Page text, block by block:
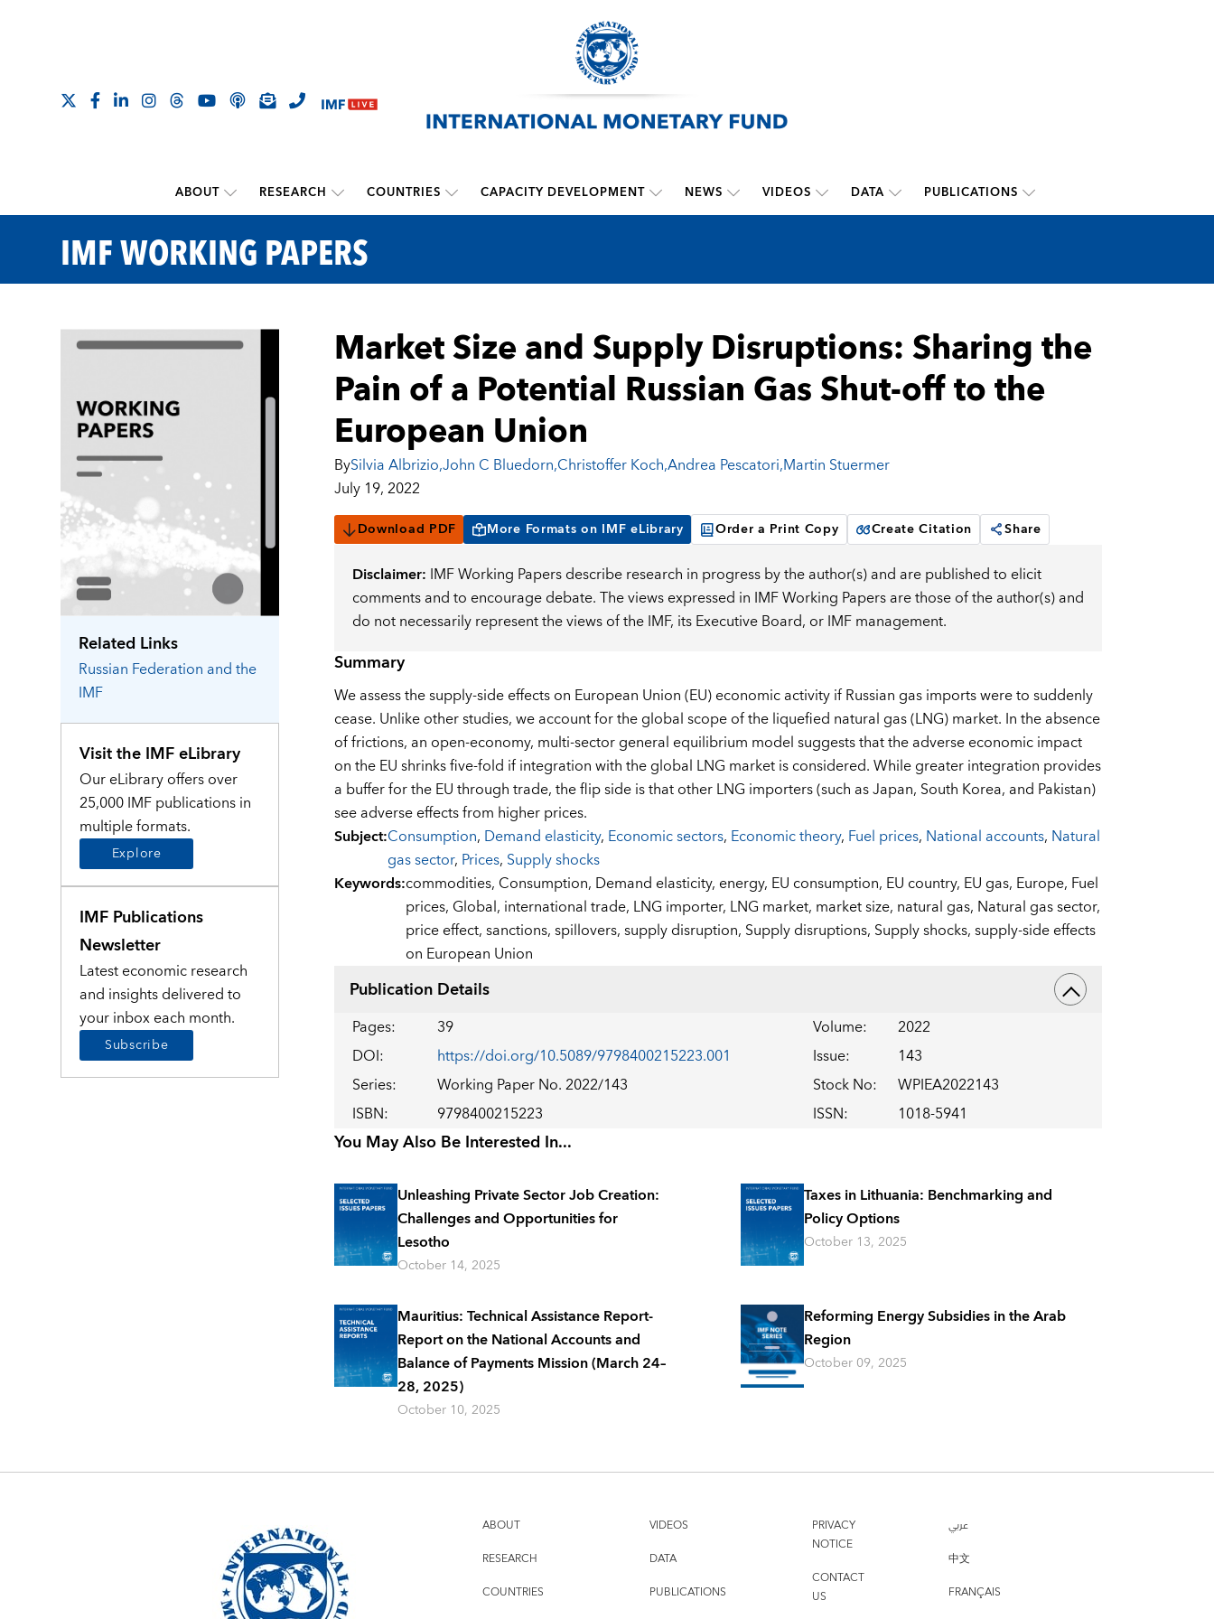
ABOUT RESEARCH COUNTRIES CAPACITY DEVELOPMENT NEWS VIDEOS DATA PUBLICATIONS
IMF WORKING PAPERS
Related Links
Russian Federation and the
IMF
Visit the IMF eLibrary
Our eLibrary offers over
25,000 IMF publications in
multiple formats.
Explore
IMF Publications
Newsletter
Latest economic research
and insights delivered to
your inbox each month.
Subscribe
Market Size and Supply Disruptions: Sharing the
Pain of a Potential Russian Gas Shut-off to the
European Union
BySilvia Albrizio,John C Bluedorn,Christoffer Koch,Andrea Pescatori,Martin Stuermer
July 19, 2022
Download PDF More Formats on IMF eLibrary Order a Print Copy Create Citation Share
Disclaimer: IMF Working Papers describe research in progress by the author(s) and are published to elicit
comments and to encourage debate. The views expressed in IMF Working Papers are those of the author(s) and
do not necessarily represent the views of the IMF, its Executive Board, or IMF management.
Summary
We assess the supply-side effects on European Union (EU) economic activity if Russian gas imports were to suddenly
cease. Unlike other studies, we account for the global scope of the liquefied natural gas (LNG) market. In the absence
of frictions, an open-economy, multi-sector general equilibrium model suggests that the adverse economic impact
on the EU shrinks five-fold if integration with the global LNG market is considered. While greater integration provides
a buffer for the EU through trade, the flip side is that other LNG importers (such as Japan, South Korea, and Pakistan)
see adverse effects from higher prices.
Subject:Consumption, Demand elasticity, Economic sectors, Economic theory, Fuel prices, National accounts, Natural
gas sector, Prices, Supply shocks
Keywords:commodities, Consumption, Demand elasticity, energy, EU consumption, EU country, EU gas, Europe, Fuel
prices, Global, international trade, LNG importer, LNG market, market size, natural gas, Natural gas sector,
price effect,sanctions,spillovers,supply disruption, Supply disruptions, Supply shocks,supply-side effects
on European Union
Publication Details
Pages: 39 Volume:
2022
DOI: https://doi.org/10.5089/9798400215223.001 Issue:
143
Series: Working Paper No. 2022/143 Stock No:
WPIEA2022143
ISBN: 9798400215223 ISSN: 1018-5941
You May Also Be Interested In...
Unleashing Private Sector Job Creation:
Challenges and Opportunities for
Lesotho
October 14, 2025
Taxes in Lithuania: Benchmarking and
Policy Options
October 13, 2025
Mauritius: Technical Assistance Report-
Report on the National Accounts and
Balance of Payments Mission (March 24–
28, 2025)
October 10, 2025
Reforming Energy Subsidies in the Arab
Region
October 09, 2025
ABOUT
RESEARCH
COUNTRIES
VIDEOS
DATA
PUBLICATIONS
PRIVACY
NOTICE
CONTACT
US
عربي
中文
FRANÇAIS